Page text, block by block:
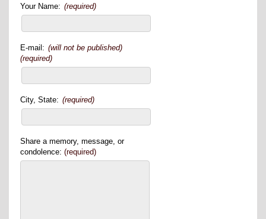
Your Name: (required)
E-mail: (will not be published)
(required)
City, State: (required)
Share a memory, message, or
condolence: (required)